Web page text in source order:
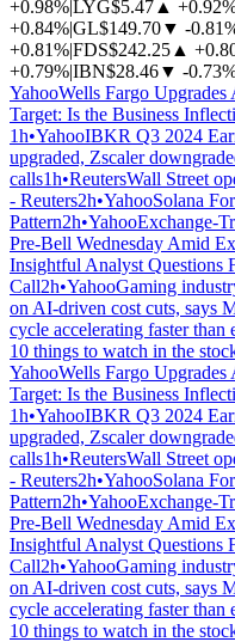
+0.98%|LYG$5.47 ▲
+0.84%|GL$149.70▼ -
+0.81%|FDS$242.25 ▲
+0.79%|IBN$28.46▼ -
YahooWells Fargo
Target: Is the Business
1h•YahooIBKR Q3 2024
upgraded, Zscaler
calls1h•ReutersWall Street
- Reuters2h•YahooSolana
Pattern2h•YahooExchange-
Pre-Bell Wednesday Amid
Insightful Analyst Questions
Call2h•YahooGaming
on AI-driven cost cuts, says
cycle accelerating faster than
10 things to watch in the
YahooWells Fargo
Target: Is the Business
1h•YahooIBKR Q3 2024
upgraded, Zscaler
calls1h•ReutersWall Street
- Reuters2h•YahooSolana
Pattern2h•YahooExchange-
Pre-Bell Wednesday Amid
Insightful Analyst Questions
Call2h•YahooGaming
on AI-driven cost cuts, says
cycle accelerating faster than
10 things to watch in the